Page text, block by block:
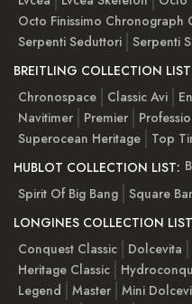
Octo Finissimo Chronograph
Serpenti Seduttori Serpenti
BREITLING COLLECTION
Chronospace
Classic Avi
Navitimer
Premier
Superocean Heritage
Top
HUBLOT COLLECTION LIST:
Spirit Of Big Bang Square
LONGINES COLLECTION
Conquest Classic
Dolcevita
Heritage Classic
Legend
Master Mini